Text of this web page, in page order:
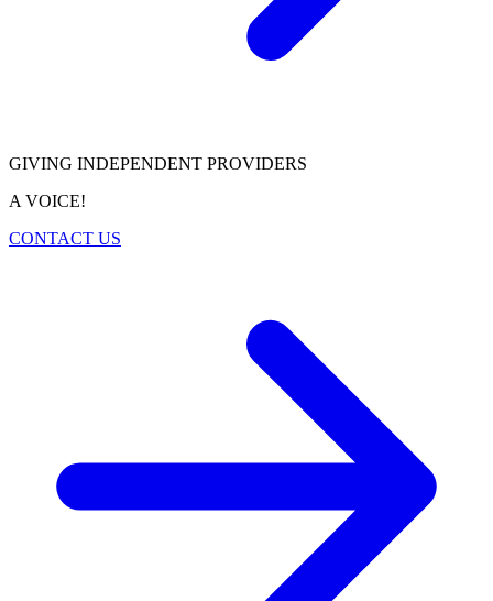
GIVING INDEPENDENT PROVIDERS
A VOICE!
CONTACT US